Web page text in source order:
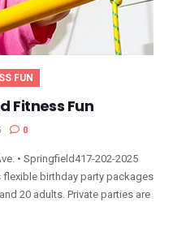
FUN
Fitness Fun
0
• Springfield417-202-2025
flexible birthday party packages
20 adults. Private parties are